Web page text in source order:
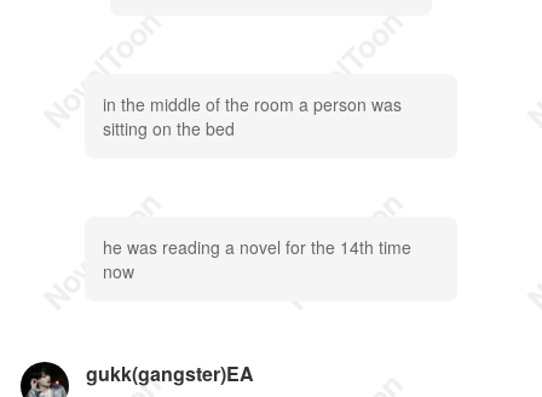
in the middle of the room a person was
sitting on the bed
he was reading a novel for the 14th time
now
gukk(gangster)EA